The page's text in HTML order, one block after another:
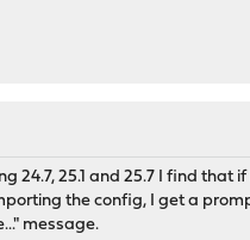
24.7, 25.1 and 25.7 I find
the config, I get a
message.